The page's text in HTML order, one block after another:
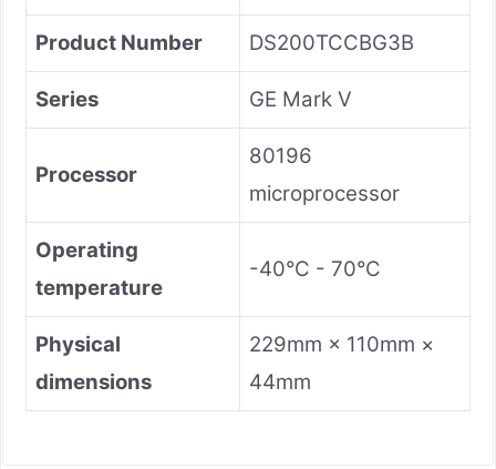
Product Number DS200TCCBG3B
Series GE Mark V
Processor
80196
microprocessor
Operating
temperature
-40°C - 70°C
Physical
dimensions
229mm × 110mm ×
44mm